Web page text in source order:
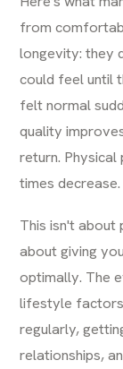
from
longevity: they
could feel until
felt normal
quality
return.
times decrease.
This isn't about
about giving
optimally. The
lifestyle
regularly,
relationships,